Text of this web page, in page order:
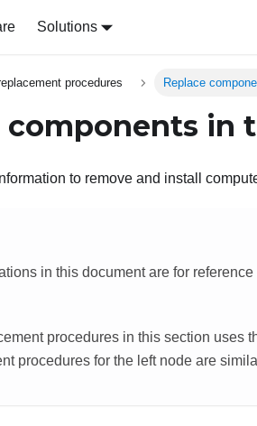
Solutions
procedures Replace
components in
to remove and install
in this document are for
procedures in this section uses
procedures for the left node are